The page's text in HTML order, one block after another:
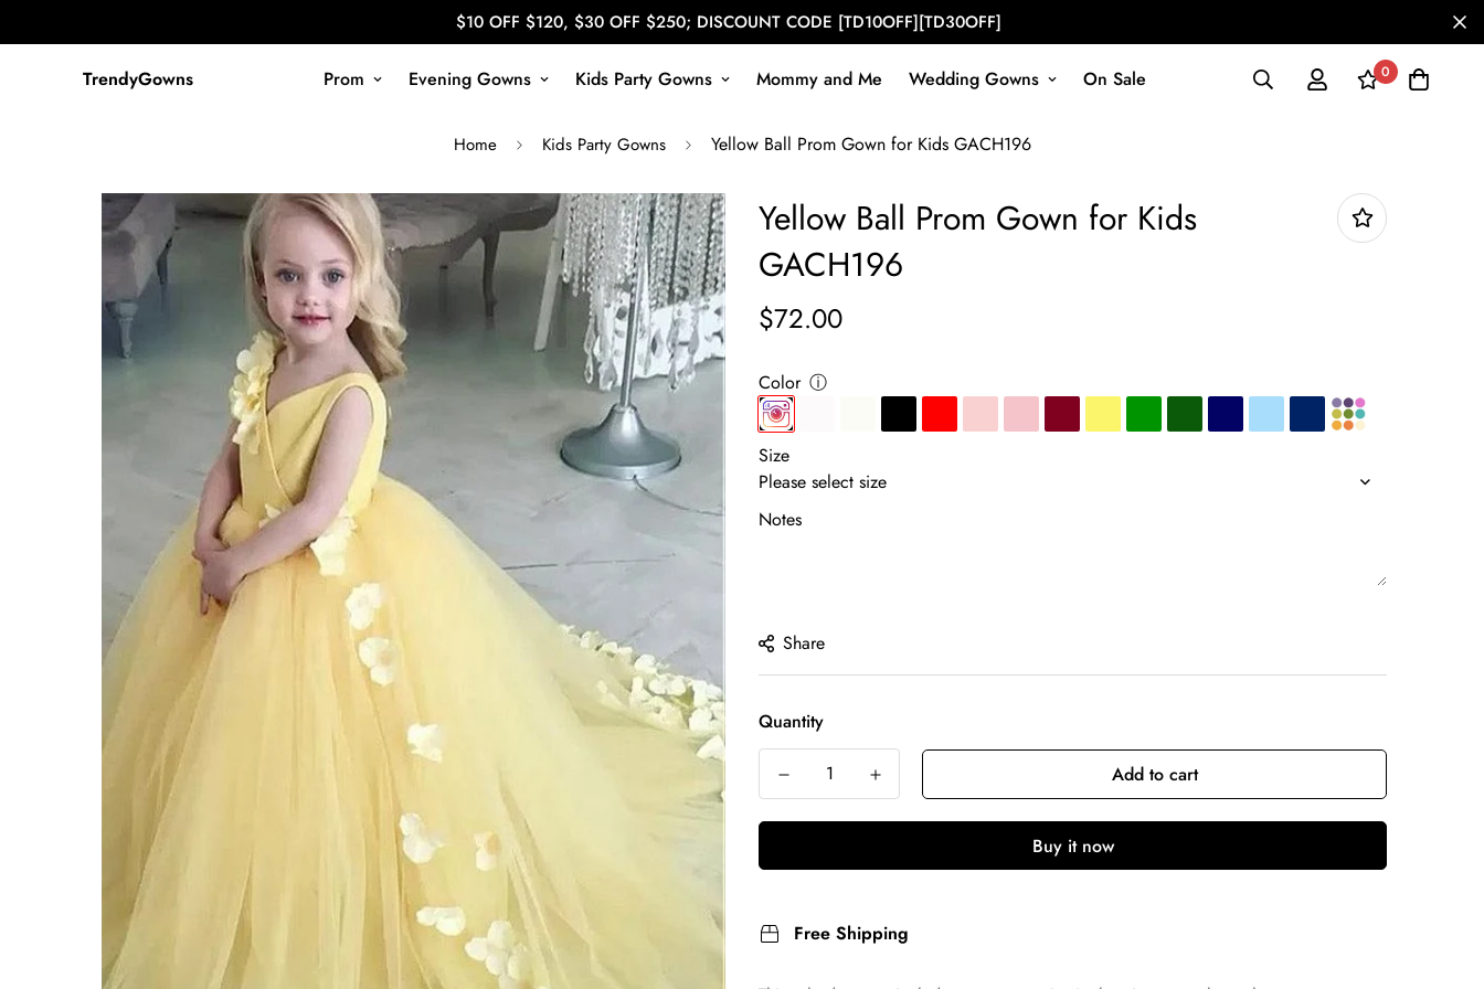
$10 OFF $120, $30 OFF $250; DISCOUNT CODE [TD10OFF][TD30OFF]
TrendyGowns Prom Evening Gowns Kids Party Gowns Mommy and Me Wedding Gowns On Sale 0
Home Kids Party Gowns Yellow Ball Prom Gown for Kids GACH196
Yellow Ball Prom Gown for Kids
GACH196
Regular
price
$72.00
Color ⓘ
Size
Notes
Share
Quantity
Add to cart
Buy it now
Free Shipping